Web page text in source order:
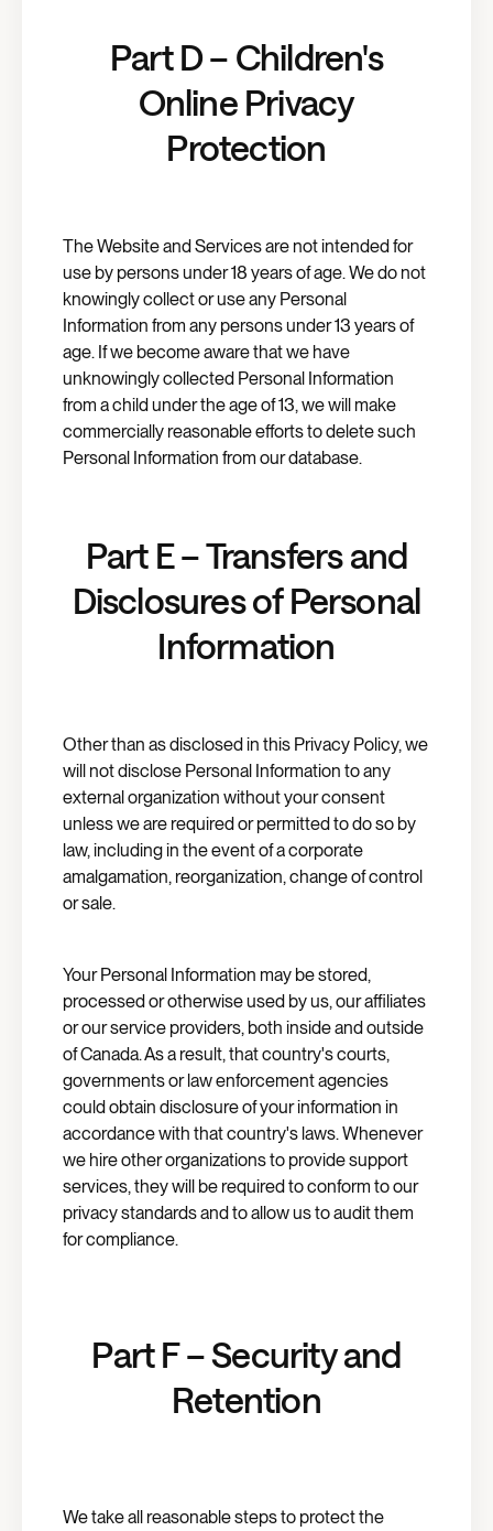
Part D – Children's
Online Privacy
Protection
The Website and Services are not intended for
use by persons under 18 years of age. We do not
knowingly collect or use any Personal
Information from any persons under 13 years of
age. If we become aware that we have
unknowingly collected Personal Information
from a child under the age of 13, we will make
commercially reasonable efforts to delete such
Personal Information from our database.
Part E – Transfers and
Disclosures of Personal
Information
Other than as disclosed in this Privacy Policy, we
will not disclose Personal Information to any
external organization without your consent
unless we are required or permitted to do so by
law, including in the event of a corporate
amalgamation, reorganization, change of control
or sale.
Your Personal Information may be stored,
processed or otherwise used by us, our affiliates
or our service providers, both inside and outside
of Canada. As a result, that country's courts,
governments or law enforcement agencies
could obtain disclosure of your information in
accordance with that country's laws. Whenever
we hire other organizations to provide support
services, they will be required to conform to our
privacy standards and to allow us to audit them
for compliance.
Part F – Security and
Retention
We take all reasonable steps to protect the